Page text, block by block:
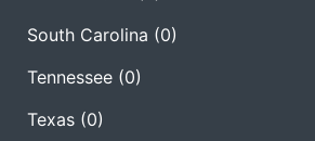
South Carolina (0)
Tennessee (0)
Texas (0)